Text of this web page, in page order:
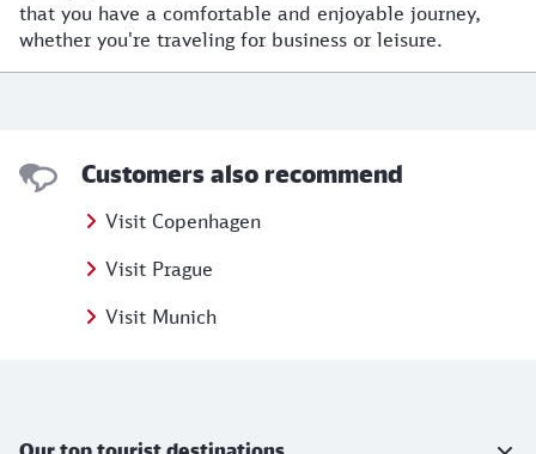
that you have a comfortable and enjoyable journey,
whether you're traveling for business or leisure.
Customers also recommend
Visit Copenhagen
Visit Prague
Visit Munich